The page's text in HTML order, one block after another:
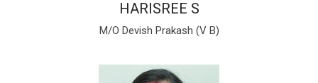
HARISREE S
M/O Devish Prakash (V B)